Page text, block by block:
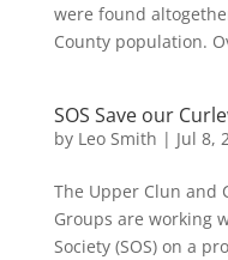
were found
County population.
SOS Save our
by Leo Smith | Jul 8,
The Upper Clun and
Groups are working
Society (SOS) on a